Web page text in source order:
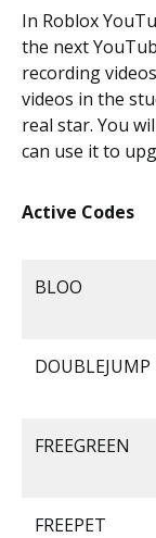
In Roblox
the next
recording
videos in the
real star. You
can use it to
Active Codes
BLOO
DOUBLEJUMP
FREEGREEN
FREEPET